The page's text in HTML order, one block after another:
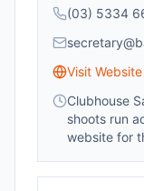
(03) 5334
Visit Website
Clubhouse
shoots run
website for